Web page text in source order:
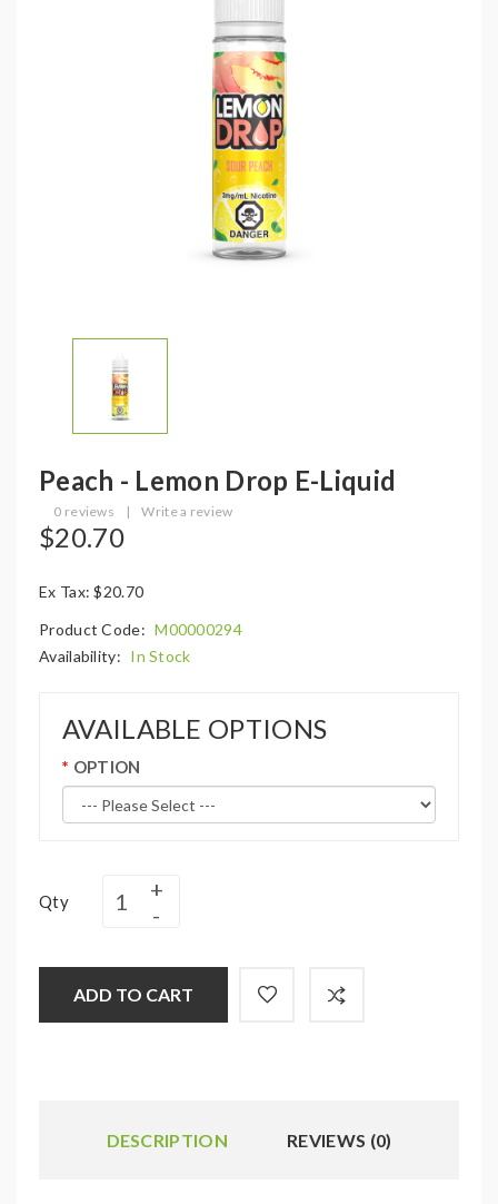
Peach - Lemon Drop E-Liquid
0 reviews | Write a review
$20.70
Ex Tax: $20.70
Product Code: M00000294
Availability: In Stock
AVAILABLE OPTIONS
OPTION
Qty
ADD TO CART
DESCRIPTION REVIEWS (0)